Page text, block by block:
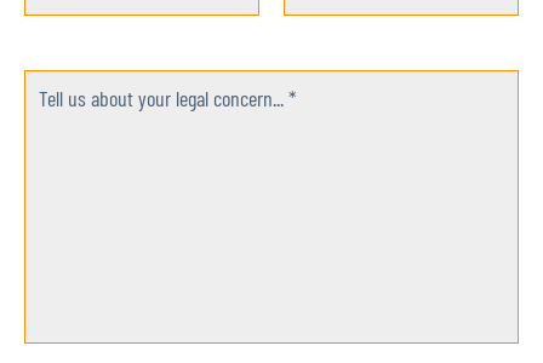
Tell us about your legal concern... *